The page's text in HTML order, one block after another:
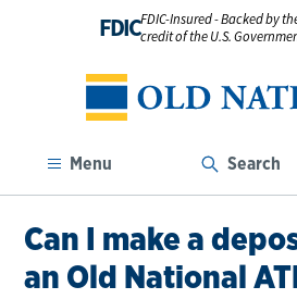
FDICFDIC-Insured - Backed by
credit of the U.S.
Menu Search
Can I make a
an Old National